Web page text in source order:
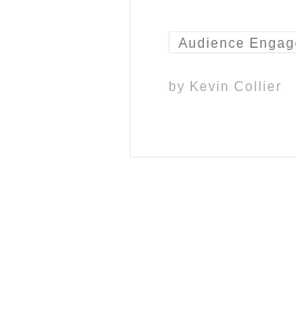
Audience
by Kevin Collier